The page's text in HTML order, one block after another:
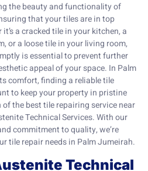
the beauty and functionality of
that your tiles are in top
a cracked tile in your kitchen, a
or a loose tile in your living room,
is essential to prevent further
appeal of your space. In Palm
comfort, finding a reliable tile
to keep your property in pristine
the best tile repairing service near
Technical Services. With our
commitment to quality, we’re
tile repair needs in Palm Jumeirah.
Technical